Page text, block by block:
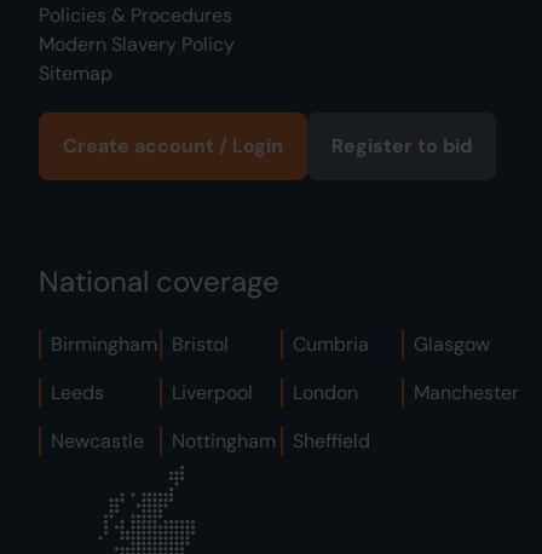
Policies & Procedures
Modern Slavery Policy
Sitemap
Create account / Login Register to bid
National coverage
Birmingham Bristol Cumbria
Glasgow
Leeds
Liverpool London
Manchester
Newcastle
Nottingham Sheffield